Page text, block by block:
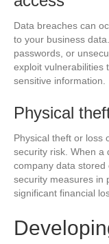
Data breaches can
to your business
passwords, or
exploit vulnerabilities
sensitive information.
Physical
Physical theft or loss
security risk. When a
company data
security measures in
significant financial